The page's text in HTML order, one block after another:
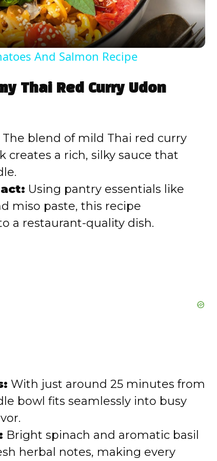
a
y
d
e
o
And Salmon Recipe
Thai Red Curry Udon
The blend of mild Thai red curry
a rich, silky sauce that
Using pantry essentials like
miso paste, this recipe
a restaurant-quality dish.
With just around 25 minutes from
bowl fits seamlessly into busy
Bright spinach and aromatic basil
herbal notes, making every